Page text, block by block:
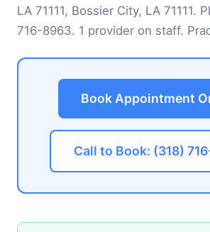
LA 71111, Bossier City, LA 71111.
716-8963. 1 provider on staff.
Book Appointment
Call to Book: (318)